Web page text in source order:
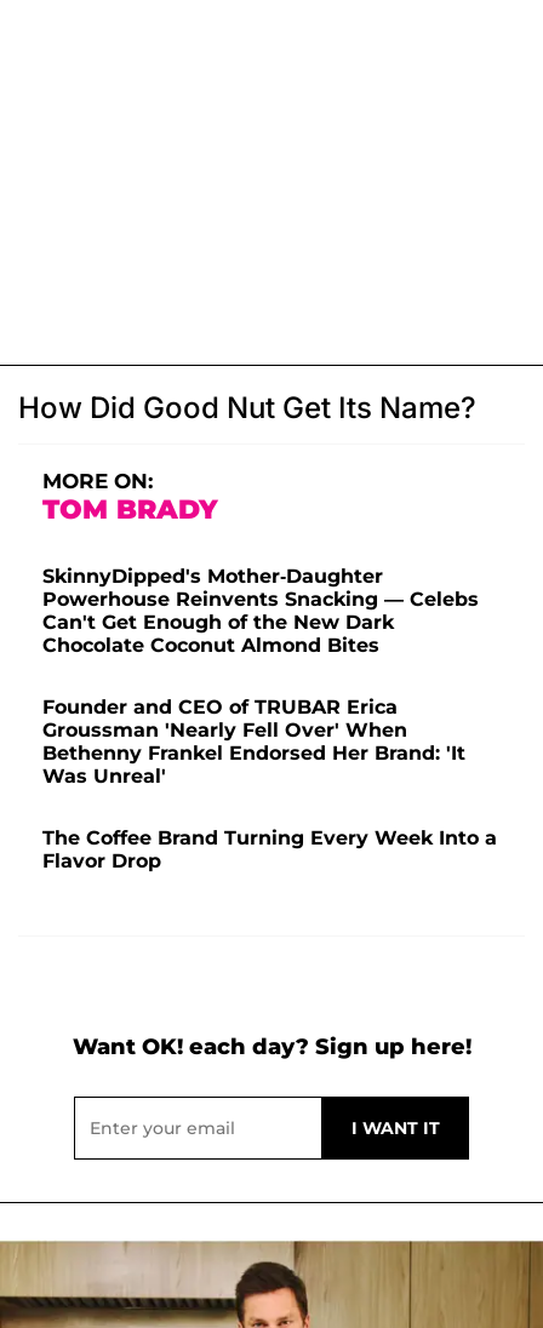
How Did Good Nut Get Its Name?
MORE ON:
TOM BRADY
SkinnyDipped's Mother-Daughter
Powerhouse Reinvents Snacking — Celebs
Can't Get Enough of the New Dark
Chocolate Coconut Almond Bites
Founder and CEO of TRUBAR Erica
Groussman 'Nearly Fell Over' When
Bethenny Frankel Endorsed Her Brand: 'It
Was Unreal'
The Coffee Brand Turning Every Week Into a
Flavor Drop
Want OK! each day? Sign up here!